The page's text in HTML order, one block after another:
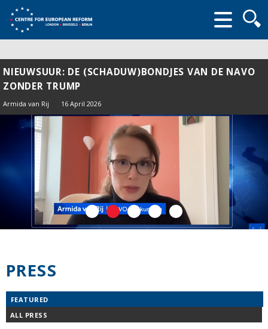
form
NIEUWSUUR: DE (SCHADUW)BONDJES VAN DE NAVO
ZONDER TRUMP
Armida van Rij 16 April 2026
PRESS
FEATURED
ALL PRESS